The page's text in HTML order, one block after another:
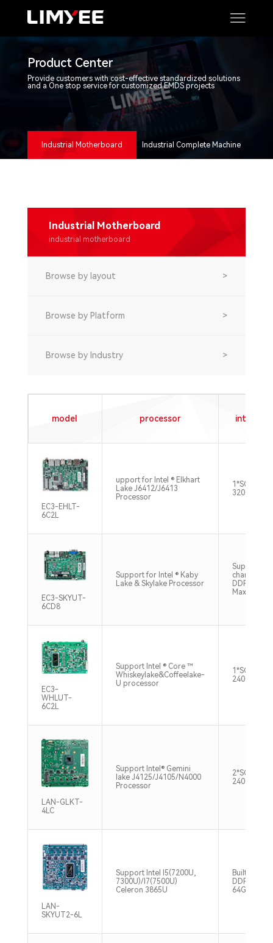
Product Center
Provide customers with cost-effective standardized solutions
and a One stop service for customized EMDS projects
Industrial Motherboard Industrial Complete Machine
Industrial Motherboard
industrial motherboard
Browse by layout >
Browse by Platform >
Browse by Industry >
model processor internal
EC3-EHLT-
6C2L
upport for Intel ® Elkhart
Lake J6412/J6413
Processor
1*SO-
3200MHz
EC3-SKYUT-
6CD8
Support for Intel ® Kaby
Lake & Skylake Processor
Supports
channel
DDR4
Max32GB
EC3-
WHLUT-
6C2L
Support Intel ® Core ™
Whiskeylake&Coffeelake-
U processor
1*SO-
2400MHz
LAN-GLKT-
4LC
Support Intel® Gemini
lake J4125/J4105/N4000
Processor
2*SO-
2400MHz
LAN-
SKYUT2-6L
Support Intel I5(7200U,
7300U)/I7(7500U)
Celeron 3865U
Built-in
DDR4
64GB